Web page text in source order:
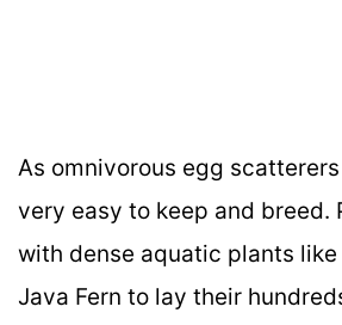
As omnivorous egg
very easy to keep and breed.
with dense aquatic plants like
Java Fern to lay their